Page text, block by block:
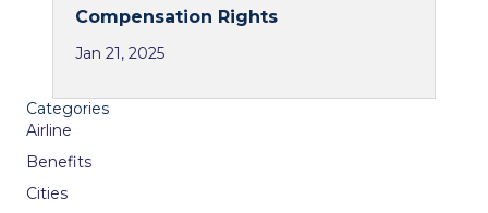
Compensation Rights
Jan 21, 2025
Categories
Airline
Benefits
Cities